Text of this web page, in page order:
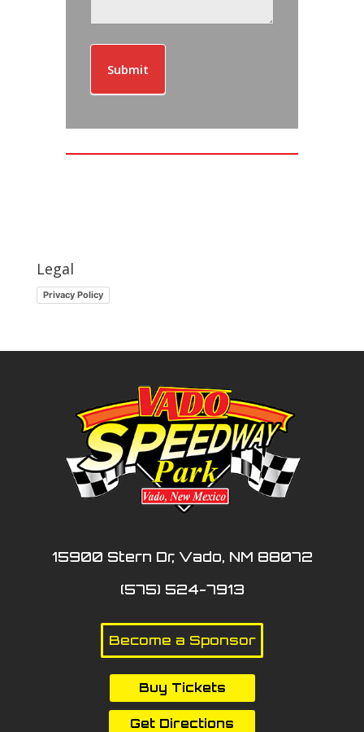
Submit
Legal
Privacy Policy
15900 Stern Dr, Vado, NM 88072
(575) 524-7913
Become a Sponsor
Buy Tickets
Get Directions